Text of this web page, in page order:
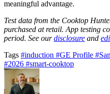
meaningful advantage.
Test data from the Cooktop
purchased at retail. App testing
period. See ourdisclosure and
Tags #induction #GE Profile
#2026 #smart-cooktop